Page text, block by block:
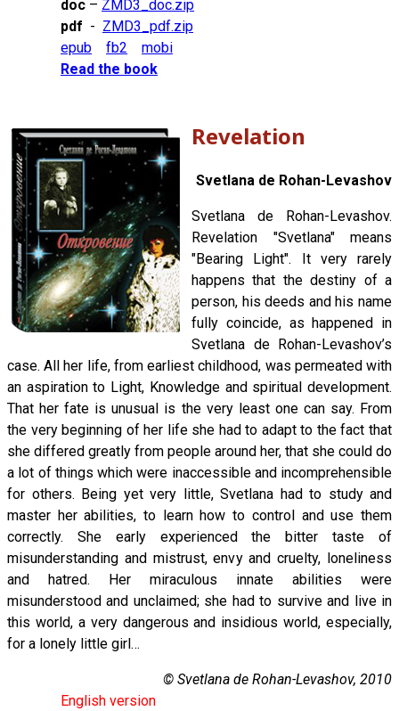
doc – ZMD3_doc.zip
pdf - ZMD3_pdf.zip
epub
fb2
mobi
Read the book
Revelation
Svetlana de Rohan-Levashov
Svetlana de Rohan-Levashov.
Revelation "Svetlana" means
"Bearing Light". It very rarely
happens that the destiny of a
person, his deeds and his name
fully coincide, as happened in
Svetlana de Rohan-Levashov’s
case. All her life, from earliest childhood, was permeated with
an aspiration to Light, Knowledge and spiritual development.
That her fate is unusual is the very least one can say. From
the very beginning of her life she had to adapt to the fact that
she differed greatly from people around her, that she could do
a lot of things which were inaccessible and incomprehensible
for others. Being yet very little, Svetlana had to study and
master her abilities, to learn how to control and use them
correctly. She early experienced the bitter taste of
misunderstanding and mistrust, envy and cruelty, loneliness
and hatred. Her miraculous innate abilities were
misunderstood and unclaimed; she had to survive and live in
this world, a very dangerous and insidious world, especially,
for a lonely little girl…
© Svetlana de Rohan-Levashov, 2010
English version